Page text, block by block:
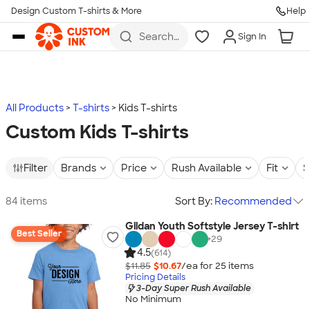
Skip to main content
Design Custom T-shirts & More Help
Search
more
Sign In
All Products T-shirts Kids T-shirts
Custom Kids T-shirts
Filter Brands Price Rush Available Fit
84 items Sort By: Recommended
Best Seller
Gildan Youth Softstyle Jersey T-shirt
+29
4.5(614)
$11.85 $10.67/ea for 25 items
Pricing Details
3-Day Super Rush Available
No Minimum